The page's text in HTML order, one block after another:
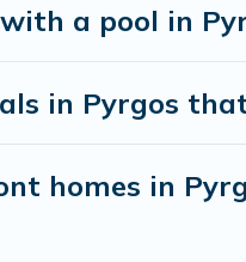
a pool in
in Pyrgos
homes in